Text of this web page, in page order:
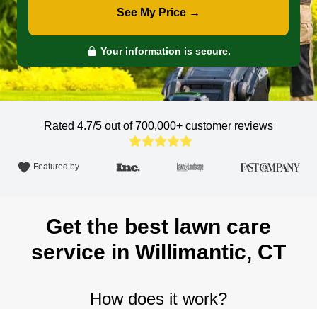
See My Price →
Your information is secure.
Rated 4.7/5 out of 700,000+ customer reviews
Featured by
Get the best lawn care
service in Willimantic, CT
How does it work?